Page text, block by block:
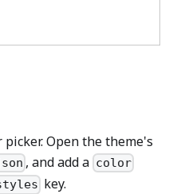
Open the theme's
, and add a color
key.